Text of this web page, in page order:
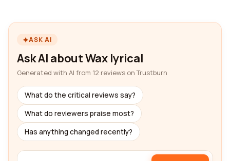
ASK AI
Ask AI about Wax lyrical
Generated with AI from 12 reviews on Trustburn
What do the critical reviews say?
What do reviewers praise most?
Has anything changed recently?